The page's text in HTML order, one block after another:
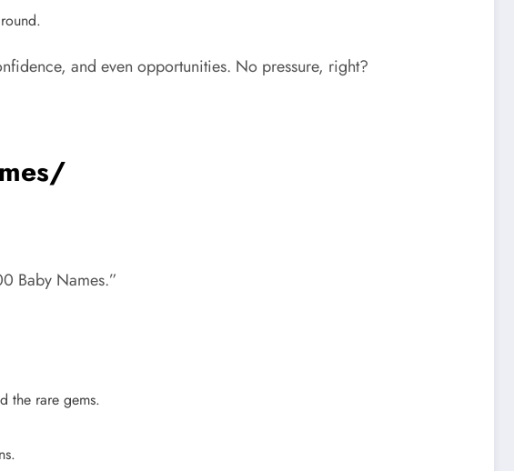
and even opportunities. No pressure, right?
Baby Names.”
the rare gems.